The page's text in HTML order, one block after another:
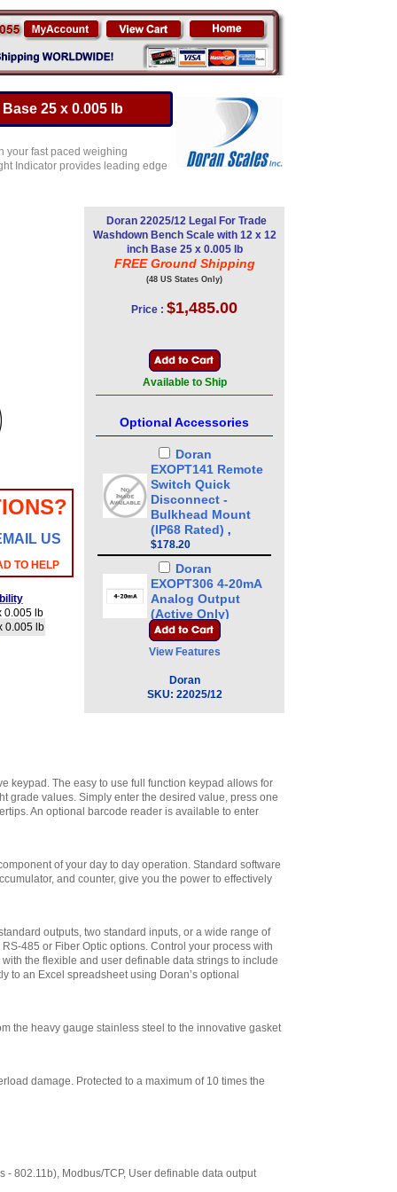
25 x 0.005 lb
your fast paced weighing
Indicator provides leading edge
US
TO HELP
0.005 lb
0.005 lb
Doran 22025/12 Legal For Trade
Washdown Bench Scale with 12 x 12
inch Base 25 x 0.005 lb
FREE Ground Shipping
(48 US States Only)
Price : $1,485.00
Available to Ship
Optional Accessories
Doran
EXOPT141 Remote
Switch Quick
Disconnect -
Bulkhead Mount
(IP68 Rated) ,
$178.20
Doran
EXOPT306 4-20mA
Analog Output
(Active Only)
Option,$185.25
Doran SUB0852
scale veil (Pack of
3),$42.00
or 10 x 10 Base,
$265.50
Load Cell for 12 x
12 Base,$265.50
Stainless Steel
Load Cell for 15 x
15 Base,$265.50
Stainless Steel
PRT0351-C Impact
View Features
Doran
SKU: 22025/12
keypad. The easy to use full function keypad allows for
grade values. Simply enter the desired value, press one
An optional barcode reader is available to enter
of your day to day operation. Standard software
and counter, give you the power to effectively
outputs, two standard inputs, or a wide range of
485 or Fiber Optic options. Control your process with
the flexible and user definable data strings to include
to an Excel spreadsheet using Doran’s optional
the heavy gauge stainless steel to the innovative gasket
damage. Protected to a maximum of 10 times the
802.11b), Modbus/TCP, User definable data output